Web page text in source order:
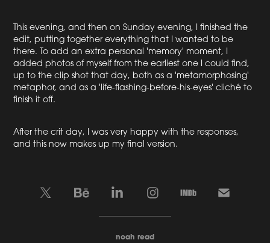
This evening, and then on Sunday evening, I finished the
edit, putting together everything that I wanted to be
there. To add an extra personal 'memory' moment, I
added photos of myself from the earliest one I could find,
up to the clip shot that day, both as a 'metamorphosing'
metaphor, and as a 'life-flashing-before-his-eyes' cliché to
finish it off.
After the crit day, I was very happy with the responses,
and this now makes up my final version.
noah read